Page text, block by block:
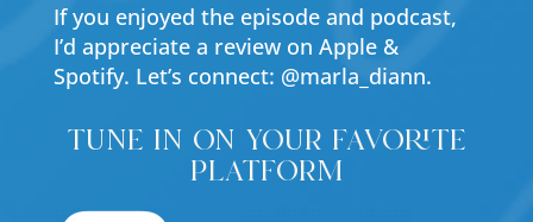
If you enjoyed the episode and podcast,
I’d appreciate a review on Apple &
Spotify. Let’s connect: @marla_diann.
tune in on your favorite
platform